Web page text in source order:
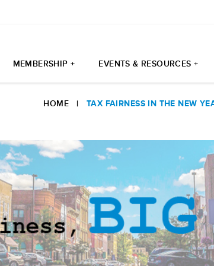
MEMBERSHIP + EVENTS & RESOURCES +
HOME| TAX FAIRNESS IN THE NEW